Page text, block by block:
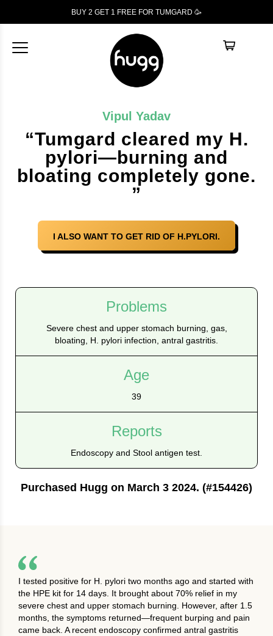
BUY 2 GET 1 FREE FOR TUMGARD 🥳
Vipul Yadav
“Tumgard cleared my H.
pylori—burning and
bloating completely gone.
”
I ALSO WANT TO GET RID OF H.PYLORI.
Problems
Severe chest and upper stomach burning, gas,
bloating, H. pylori infection, antral gastritis.
Age
39
Reports
Endoscopy and Stool antigen test.
Purchased Hugg on March 3 2024. (#154426)
I tested positive for H. pylori two months ago and started with
the HPE kit for 14 days. It brought about 70% relief in my
severe chest and upper stomach burning. However, after 1.5
months, the symptoms returned—frequent burping and pain
came back. A recent endoscopy confirmed antral gastritis